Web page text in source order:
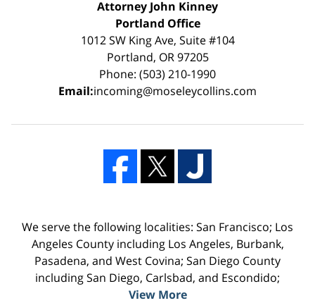
Attorney John Kinney
Portland Office
1012 SW King Ave, Suite #104
Portland, OR 97205
Phone: (503) 210-1990
Email:incoming@moseleycollins.com
We serve the following localities: San Francisco; Los
Angeles County including Los Angeles, Burbank,
Pasadena, and West Covina; San Diego County
including San Diego, Carlsbad, and Escondido;
View More